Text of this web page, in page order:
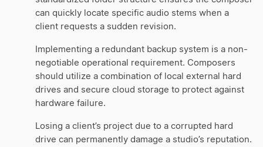
can quickly locate specific audio stems when a
client requests a sudden revision.
Implementing a redundant backup system is a non-
negotiable operational requirement. Composers
should utilize a combination of local external hard
drives and secure cloud storage to protect against
hardware failure.
Losing a client’s project due to a corrupted hard
drive can permanently damage a studio’s reputation.